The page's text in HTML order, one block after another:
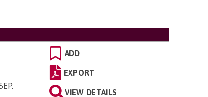
.
ADD
EXPORT
VIEW DETAILS